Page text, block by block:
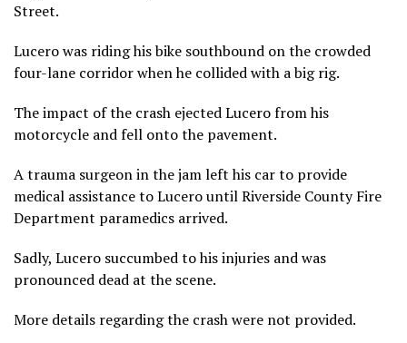
Street.
Lucero was riding his bike southbound on the crowded
four-lane corridor when he collided with a big rig.
The impact of the crash ejected Lucero from his
motorcycle and fell onto the pavement.
A trauma surgeon in the jam left his car to provide
medical assistance to Lucero until Riverside County Fire
Department paramedics arrived.
Sadly, Lucero succumbed to his injuries and was
pronounced dead at the scene.
More details regarding the crash were not provided.